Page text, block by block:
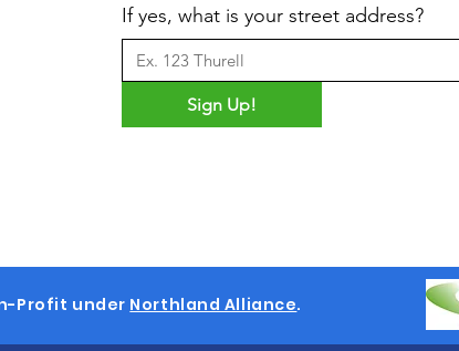
If yes, what is your street address?
Sign Up!
Profit under Northland Alliance.